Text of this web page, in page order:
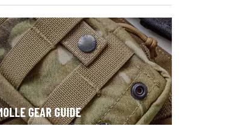
GEAR GUIDE